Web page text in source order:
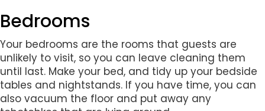
Bedrooms
Your bedrooms are the rooms that guests are
unlikely to visit, so you can leave cleaning them
until last. Make your bed, and tidy up your bedside
tables and nightstands. If you have time, you can
also vacuum the floor and put away any